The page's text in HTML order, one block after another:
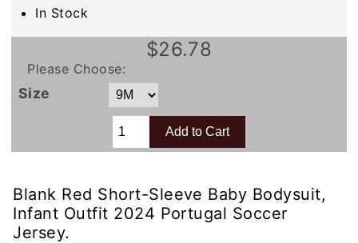
In Stock
$26.78
Please Choose:
Size
Blank Red Short-Sleeve Baby Bodysuit,
Infant Outfit 2024 Portugal Soccer
Jersey.